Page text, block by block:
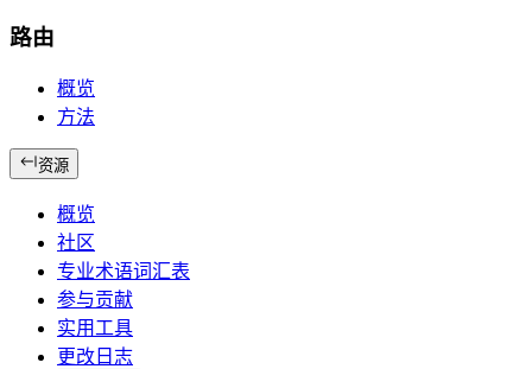
路由
概览
方法
资源
概览
社区
专业术语词汇表
参与贡献
实用工具
更改日志